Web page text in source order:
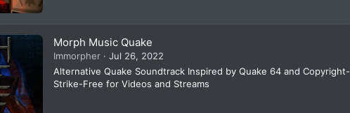
Morph Music Quake
Immorpher
Jul 26, 2022
Alternative Quake Soundtrack Inspired by Quake 64 and Copyright-
Strike-Free for Videos and Streams